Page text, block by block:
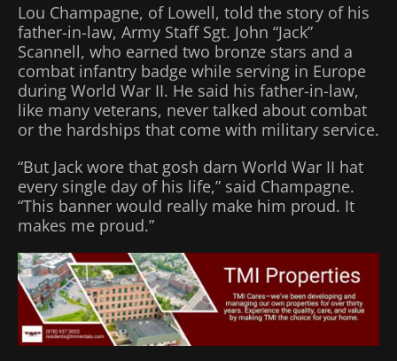
Lou Champagne, of Lowell, told the story of his
father-in-law, Army Staff Sgt. John “Jack”
Scannell, who earned two bronze stars and a
combat infantry badge while serving in Europe
during World War II. He said his father-in-law,
like many veterans, never talked about combat
or the hardships that come with military service.
“But Jack wore that gosh darn World War II hat
every single day of his life,” said Champagne.
“This banner would really make him proud. It
makes me proud.”